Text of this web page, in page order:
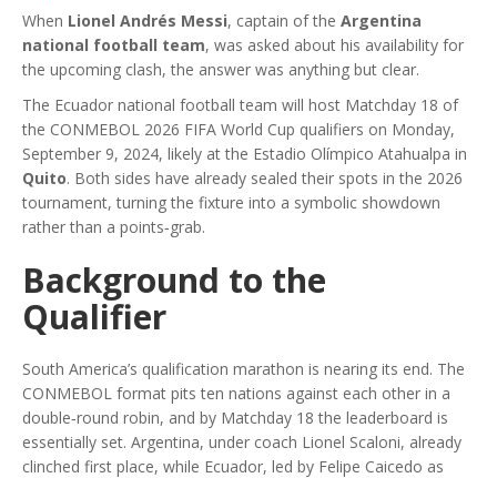
When Lionel Andrés Messi, captain of the Argentina
national football team, was asked about his availability for
the upcoming clash, the answer was anything but clear.
The Ecuador national football team will host Matchday 18 of
the CONMEBOL 2026 FIFA World Cup qualifiers on Monday,
September 9, 2024, likely at the Estadio Olímpico Atahualpa in
Quito. Both sides have already sealed their spots in the 2026
tournament, turning the fixture into a symbolic showdown
rather than a points‑grab.
Background to the
Qualifier
South America’s qualification marathon is nearing its end. The
CONMEBOL format pits ten nations against each other in a
double‑round robin, and by Matchday 18 the leaderboard is
essentially set. Argentina, under coach Lionel Scaloni, already
clinched first place, while Ecuador, led by Felipe Caicedo as